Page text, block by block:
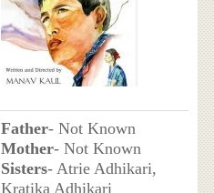
Father- Not Known
Mother- Not Known
Sisters- Atrie Adhikari,
Kratika Adhikari